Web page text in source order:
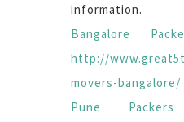
information.
Bangalore
http://
movers-bangalore/
Pune